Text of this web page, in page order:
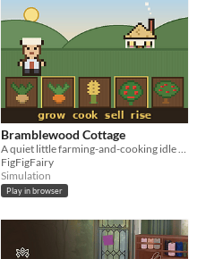
Bramblewood Cottage
A quiet little farming-and-cooking idle game with generative music that never repeats.
FigFigFairy
Simulation
Play in browser